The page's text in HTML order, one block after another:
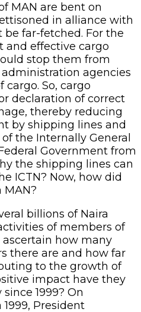
MAN are bent on
in alliance with
far-fetched. For the
and effective cargo
stop them from
agencies
So, cargo
declaration of correct
thereby reducing
by shipping lines and
the Internally General
Government from
the shipping lines can
ICTN? Now, how did
MAN?
billions of Naira
of members of
how many
there are and how far
to the growth of
impact have they
1999? On
President